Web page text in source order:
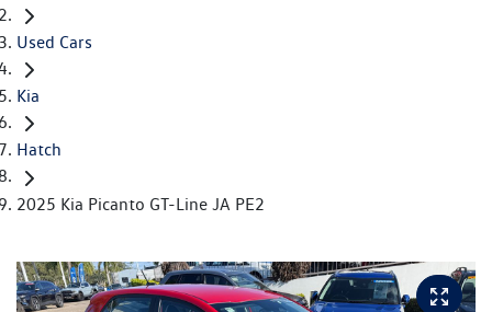
Used Cars
Kia
Hatch
2025 Kia Picanto GT-Line JA PE2